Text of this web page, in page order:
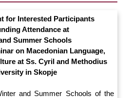
for Interested Participants
Attendance at
Summer Schools
on Macedonian Language,
at Ss. Cyril and Methodius
in Skopje
and Summer Schools of the